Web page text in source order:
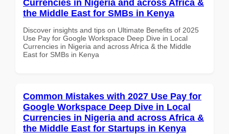
Currencies in Nigeria and across Africa &
the Middle East for SMBs in Kenya
Discover insights and tips on Ultimate Benefits of 2025
Use Pay for Google Workspace Deep Dive in Local
Currencies in Nigeria and across Africa & the Middle
East for SMBs in Kenya
Common Mistakes with 2027 Use Pay for
Google Workspace Deep Dive in Local
Currencies in Nigeria and across Africa &
the Middle East for Startups in Kenya